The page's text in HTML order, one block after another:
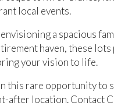
local events.
a spacious
haven, these lots
your vision to life.
this rare opportunity to
after location. Contact